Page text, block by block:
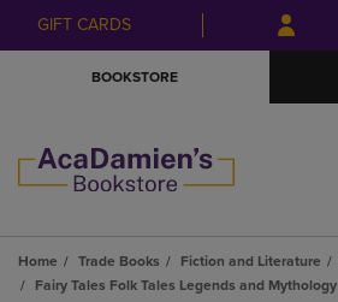
Skip
to
Skip
to
menu
GIFT CARDS
BOOKSTORE
Home Trade Books Fiction and Literature
Fairy Tales Folk Tales Legends and Mythology